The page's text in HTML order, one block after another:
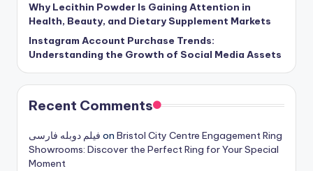
Why Lecithin Powder Is Gaining Attention in
Health, Beauty, and Dietary Supplement Markets
Instagram Account Purchase Trends:
Understanding the Growth of Social Media Assets
Recent Comments
فیلم دوبله فارسی on Bristol City Centre Engagement Ring
Showrooms: Discover the Perfect Ring for Your Special
Moment